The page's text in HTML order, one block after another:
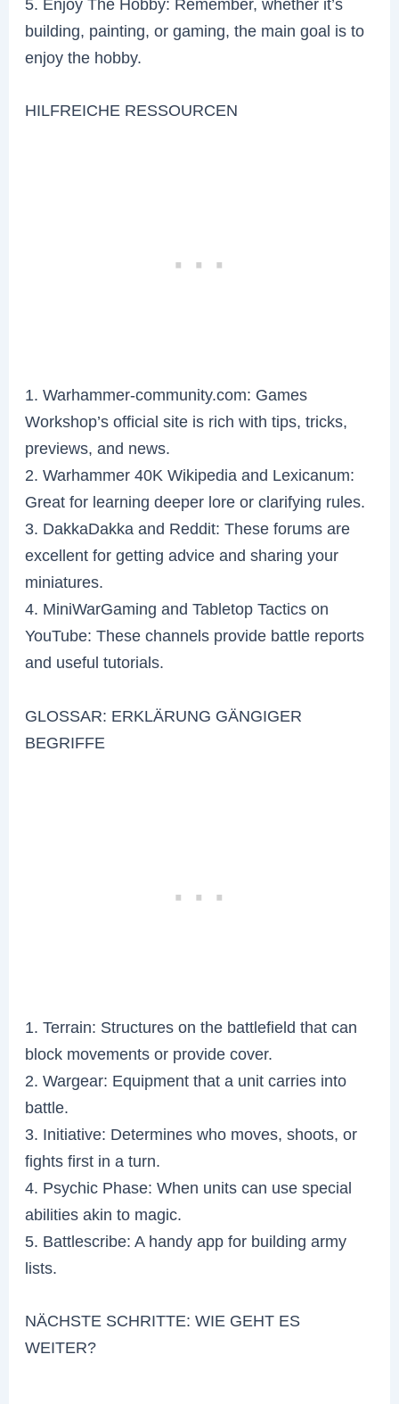
5. Enjoy The Hobby: Remember, whether it’s
building, painting, or gaming, the main goal is to
enjoy the hobby.
HILFREICHE RESSOURCEN
1. Warhammer-community.com: Games
Workshop’s official site is rich with tips, tricks,
previews, and news.
2. Warhammer 40K Wikipedia and Lexicanum:
Great for learning deeper lore or clarifying rules.
3. DakkaDakka and Reddit: These forums are
excellent for getting advice and sharing your
miniatures.
4. MiniWarGaming and Tabletop Tactics on
YouTube: These channels provide battle reports
and useful tutorials.
GLOSSAR: ERKLÄRUNG GÄNGIGER
BEGRIFFE
1. Terrain: Structures on the battlefield that can
block movements or provide cover.
2. Wargear: Equipment that a unit carries into
battle.
3. Initiative: Determines who moves, shoots, or
fights first in a turn.
4. Psychic Phase: When units can use special
abilities akin to magic.
5. Battlescribe: A handy app for building army
lists.
NÄCHSTE SCHRITTE: WIE GEHT ES
WEITER?